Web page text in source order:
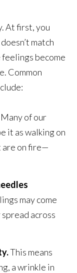
At first, you
match
become
Common
Many of our
it as walking on
are on fire—
may come
across
This means
a wrinkle in